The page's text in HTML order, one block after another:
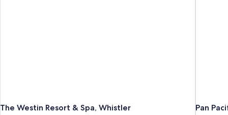
The Westin Resort & Spa, Whistler Pan